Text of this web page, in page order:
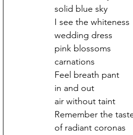
solid blue sky
I see the whiteness
wedding dress
pink blossoms
carnations
Feel breath pant
in and out
air without taint
Remember the
of radiant coronas